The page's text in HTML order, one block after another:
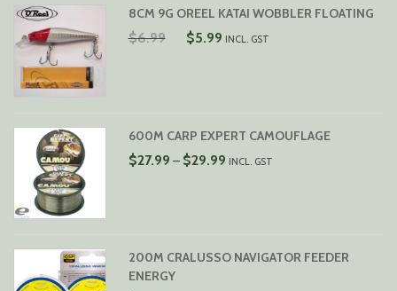
8CM 9G OREEL KATAI WOBBLER FLOATING
$6.99
ORIGINAL
$5.99CURRENT
INCL. GST
600M CARP EXPERT CAMOUFLAGE
$27.99 – $29.99PRICE
INCL. GST
200M CRALUSSO NAVIGATOR FEEDER
ENERGY